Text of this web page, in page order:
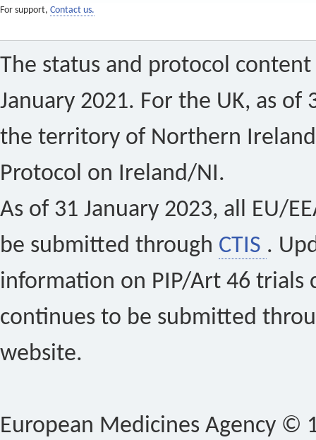
For support, Contact us.
The status and protocol
January 2021. For the UK, as of
the territory of Northern
Protocol on Ireland/NI.
As of 31 January 2023, all EU/
be submitted through CTIS .
information on PIP/Art 46 trials
continues to be submitted
website.
European Medicines Agency ©